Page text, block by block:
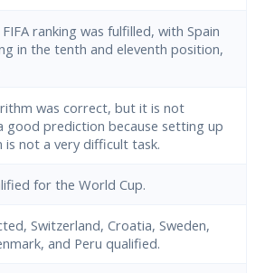
ranking was fulfilled, with Spain
in the tenth and eleventh position,
was correct, but it is not
good prediction because setting up
is not a very difficult task.
for the World Cup.
Switzerland, Croatia, Sweden,
and Peru qualified.